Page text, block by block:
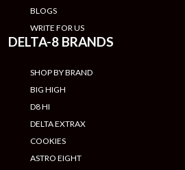
BLOGS
WRITE FOR US
DELTA-8 BRANDS
SHOP BY BRAND
BIG HIGH
D8 HI
DELTA EXTRAX
COOKIES
ASTRO EIGHT